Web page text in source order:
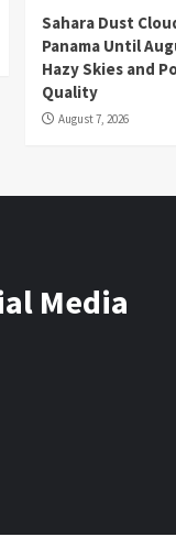
Sahara Dust
Panama Until
Hazy Skies and
Quality
August 7, 2026
Media